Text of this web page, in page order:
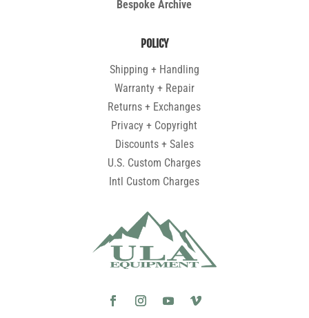
Bespoke Archive
POLICY
Shipping + Handling
Warranty + Repair
Returns + Exchanges
Privacy + Copyright
Discounts + Sales
U.S. Custom Charges
Intl Custom Charges